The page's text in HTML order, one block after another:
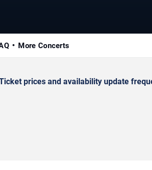
More Concerts
prices and availability update